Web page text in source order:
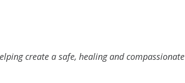
create a safe, healing and compassionate